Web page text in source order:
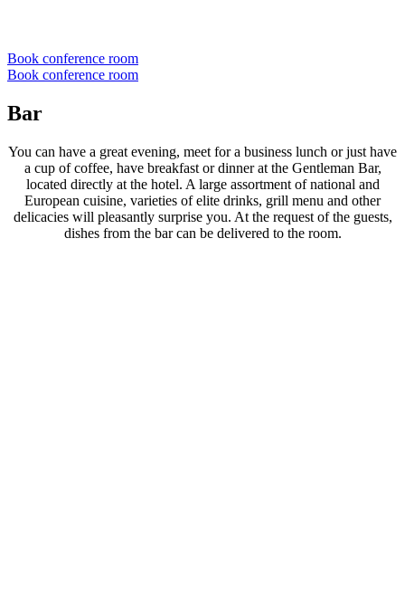
Book conference room
Book conference room
Bar
You can have a great evening, meet for a business lunch or just have
a cup of coffee, have breakfast or dinner at the Gentleman Bar,
located directly at the hotel. A large assortment of national and
European cuisine, varieties of elite drinks, grill menu and other
delicacies will pleasantly surprise you. At the request of the guests,
dishes from the bar can be delivered to the room.